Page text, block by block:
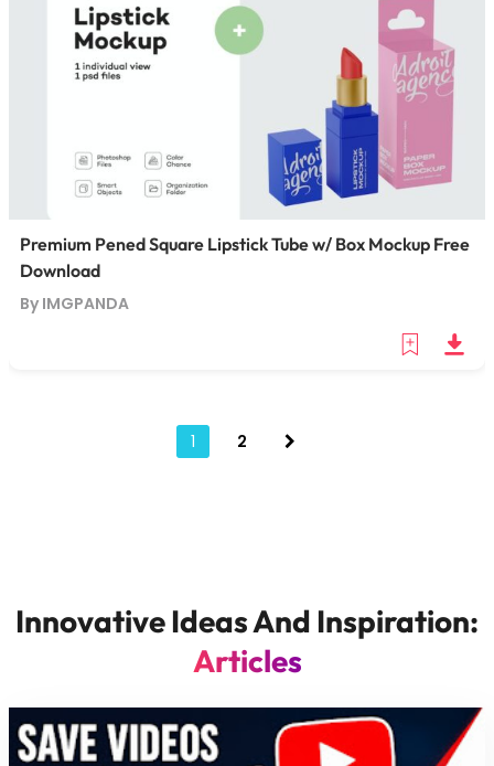
Premium Pened Square Lipstick Tube w/ Box Mockup Free
Download
By IMGPANDA
1 2
Innovative Ideas And Inspiration:
Articles